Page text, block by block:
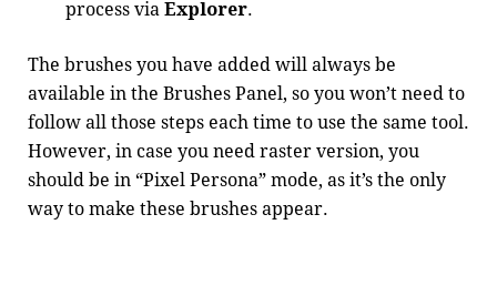
process viaExplorer.
The brushes you have added will always be
available in the Brushes Panel, so you won’t need to
follow all those steps each time to use the same tool.
However, in case you need raster version, you
should be in “Pixel Persona” mode, as it’s the only
way to make these brushes appear.